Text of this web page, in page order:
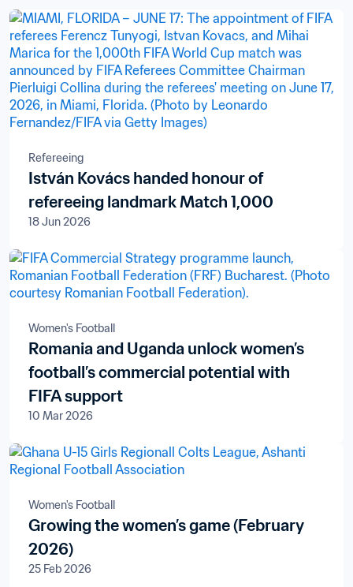
Refereeing
István Kovács handed honour of
refereeing landmark Match 1,000
18 Jun 2026
Women's Football
Romania and Uganda unlock women’s
football’s commercial potential with
FIFA support
10 Mar 2026
Women's Football
Growing the women’s game (February
2026)
25 Feb 2026